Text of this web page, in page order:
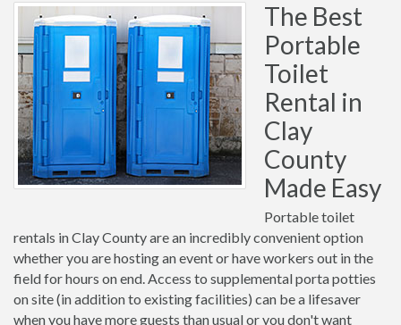
The Best
Portable
Toilet
Rental in
Clay
County
Made Easy
Portable toilet
rentals in Clay County are an incredibly convenient option
whether you are hosting an event or have workers out in the
field for hours on end. Access to supplemental porta potties
on site (in addition to existing facilities) can be a lifesaver
when you have more guests than usual or you don't want